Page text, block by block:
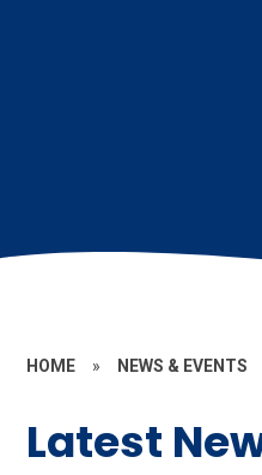
HOME » NEWS & EVENTS
Latest